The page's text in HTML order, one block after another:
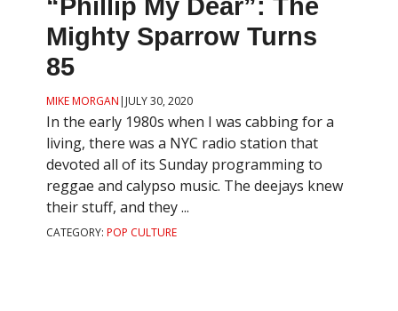
“Phillip My Dear”: The
Mighty Sparrow Turns
85
MIKE MORGAN | JULY 30, 2020
In the early 1980s when I was cabbing for a
living, there was a NYC radio station that
devoted all of its Sunday programming to
reggae and calypso music. The deejays knew
their stuff, and they ...
CATEGORY: POP CULTURE